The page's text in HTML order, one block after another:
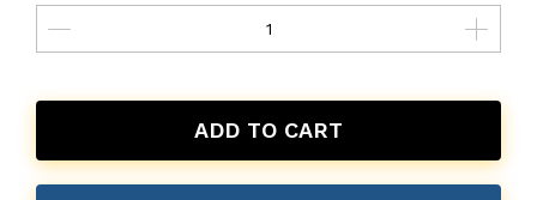
ADD TO CART